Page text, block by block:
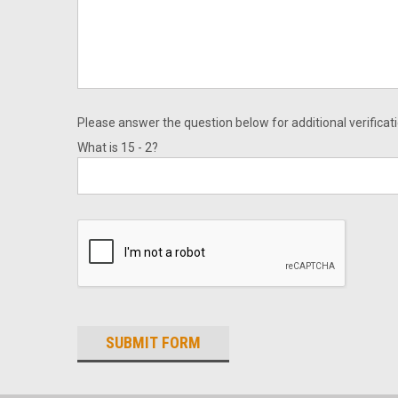
Please answer the question below for additional
What is 15 - 2?